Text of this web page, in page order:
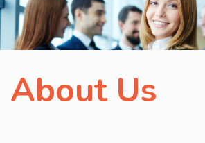
SERVICES
RESELLER
APPLICATIONS
LOGISTICS
About Us